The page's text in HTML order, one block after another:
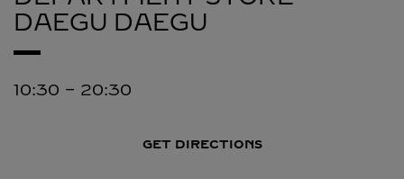
DAEGU DAEGU
10:30 - 20:30
GET DIRECTIONS